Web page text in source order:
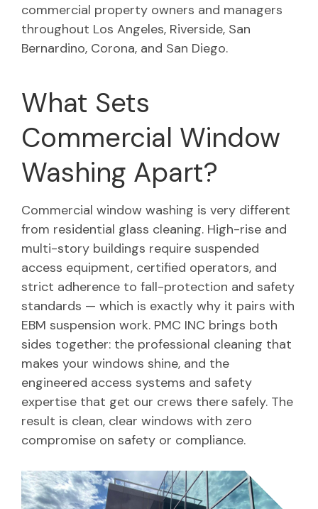
commercial property owners and managers
throughout Los Angeles, Riverside, San
Bernardino, Corona, and San Diego.
What Sets
Commercial Window
Washing Apart?
Commercial window washing is very different
from residential glass cleaning. High-rise and
multi-story buildings require suspended
access equipment, certified operators, and
strict adherence to fall-protection and safety
standards — which is exactly why it pairs with
EBM suspension work. PMC INC brings both
sides together: the professional cleaning that
makes your windows shine, and the
engineered access systems and safety
expertise that get our crews there safely. The
result is clean, clear windows with zero
compromise on safety or compliance.